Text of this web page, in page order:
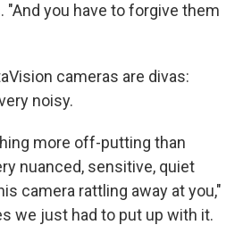
"And you have to forgive them
cameras are divas:
noisy.
more off-putting than
nuanced, sensitive, quiet
camera rattling away at you,"
we just had to put up with it.